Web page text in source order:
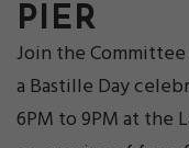
PIER
Join the
a Bastille Day
6PM to 9PM at the